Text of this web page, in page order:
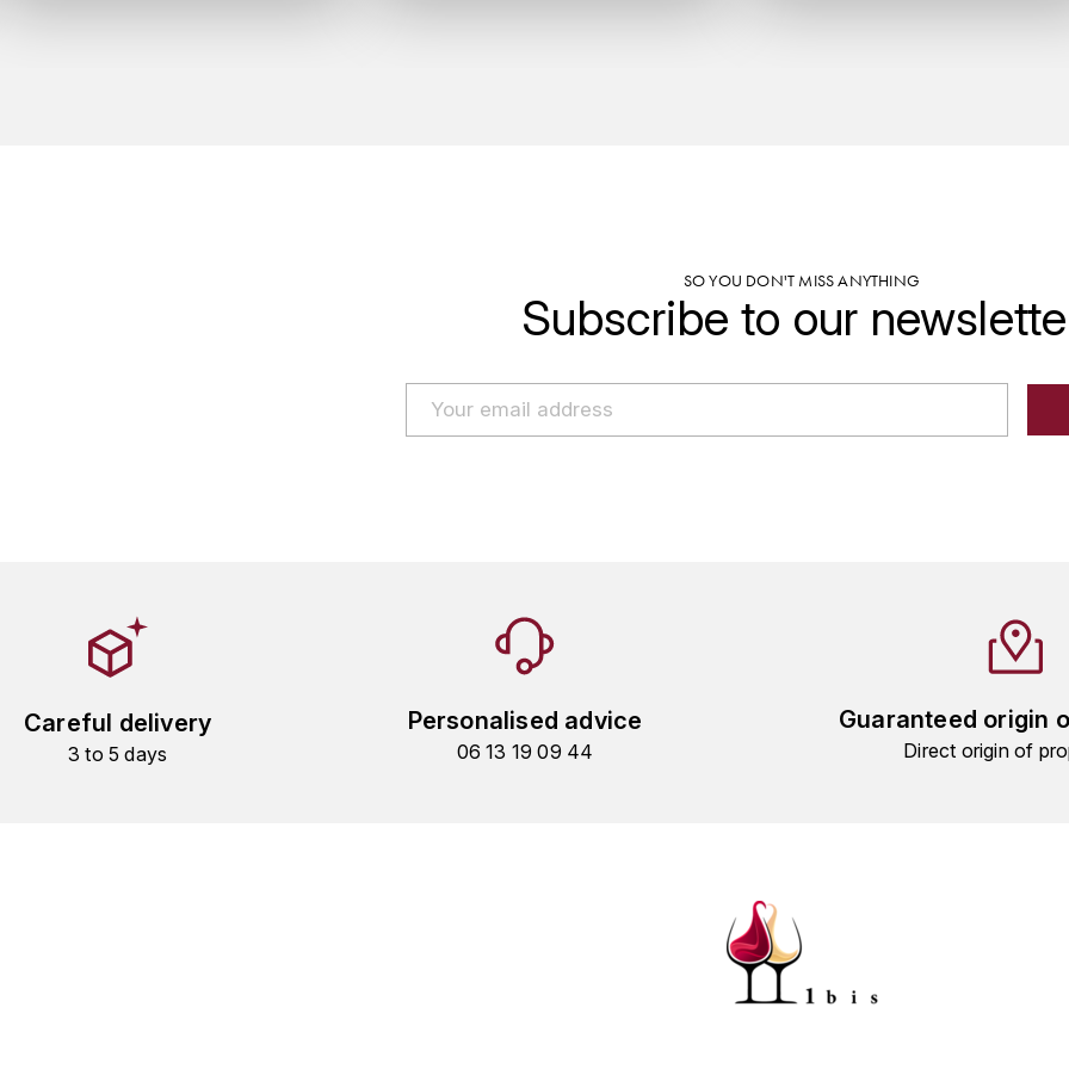
SO YOU DON'T MISS ANYTHING
Subscribe to our
Careful delivery
3 to 5 days
Personalised advice
06 13 19 09 44
Guaranteed origin
Direct origin of